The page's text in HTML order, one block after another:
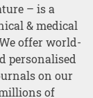
– is a
& medical
offer world-
personalised
on our
of